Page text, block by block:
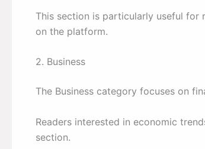
This section is particularly useful
on the platform.
2. Business
The Business category focuses on
Readers interested in economic
section.